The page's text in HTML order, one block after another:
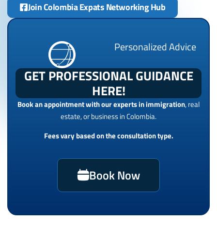
Join Colombia Expats Networking Hub
Personalized Advice
GET PROFESSIONAL GUIDANCE
HERE!
Book an appointment with our experts in immigration, real
estate, or business in Colombia.
Fees vary based on the consultation type.
Book Now